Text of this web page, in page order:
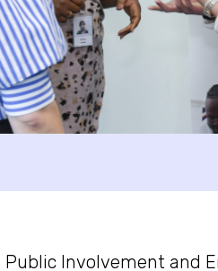
Public Involvement and